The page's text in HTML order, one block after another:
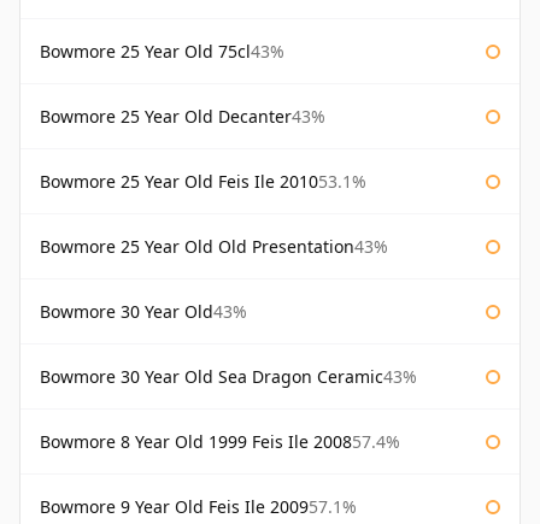
Bowmore 25 Year Old 75cl43%
Bowmore 25 Year Old Decanter43%
Bowmore 25 Year Old Feis Ile 201053.1%
Bowmore 25 Year Old Old Presentation43%
Bowmore 30 Year Old43%
Bowmore 30 Year Old Sea Dragon Ceramic43%
Bowmore 8 Year Old 1999 Feis Ile 200857.4%
Bowmore 9 Year Old Feis Ile 200957.1%